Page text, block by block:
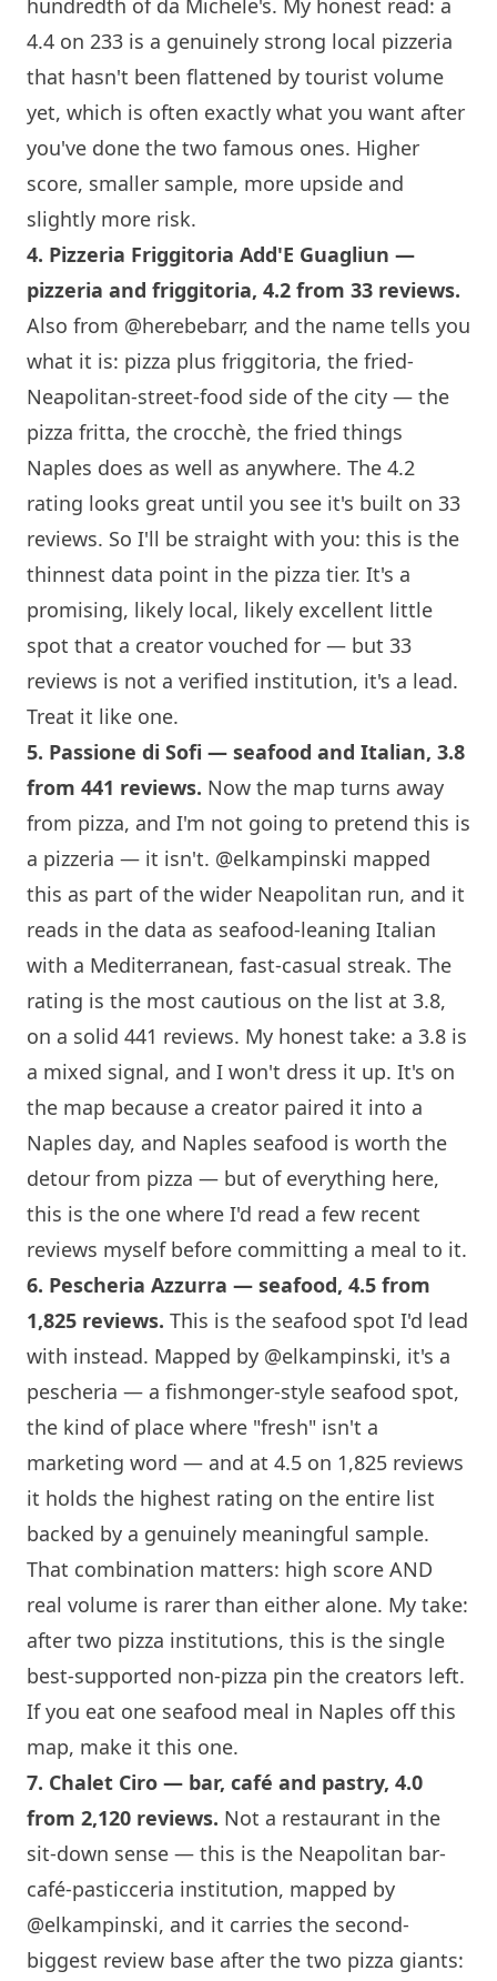
hundredth of da Michele's. My honest read: a
4.4 on 233 is a genuinely strong local pizzeria
that hasn't been flattened by tourist volume
yet, which is often exactly what you want after
you've done the two famous ones. Higher
score, smaller sample, more upside and
slightly more risk.
4. Pizzeria Friggitoria Add'E Guagliun —
pizzeria and friggitoria, 4.2 from 33 reviews.
Also from @herebebarr, and the name tells you
what it is: pizza plus friggitoria, the fried-
Neapolitan-street-food side of the city — the
pizza fritta, the crocchè, the fried things
Naples does as well as anywhere. The 4.2
rating looks great until you see it's built on 33
reviews. So I'll be straight with you: this is the
thinnest data point in the pizza tier. It's a
promising, likely local, likely excellent little
spot that a creator vouched for — but 33
reviews is not a verified institution, it's a lead.
Treat it like one.
5. Passione di Sofi — seafood and Italian, 3.8
from 441 reviews. Now the map turns away
from pizza, and I'm not going to pretend this is
a pizzeria — it isn't. @elkampinski mapped
this as part of the wider Neapolitan run, and it
reads in the data as seafood-leaning Italian
with a Mediterranean, fast-casual streak. The
rating is the most cautious on the list at 3.8,
on a solid 441 reviews. My honest take: a 3.8 is
a mixed signal, and I won't dress it up. It's on
the map because a creator paired it into a
Naples day, and Naples seafood is worth the
detour from pizza — but of everything here,
this is the one where I'd read a few recent
reviews myself before committing a meal to it.
6. Pescheria Azzurra — seafood, 4.5 from
1,825 reviews. This is the seafood spot I'd lead
with instead. Mapped by @elkampinski, it's a
pescheria — a fishmonger-style seafood spot,
the kind of place where "fresh" isn't a
marketing word — and at 4.5 on 1,825 reviews
it holds the highest rating on the entire list
backed by a genuinely meaningful sample.
That combination matters: high score AND
real volume is rarer than either alone. My take:
after two pizza institutions, this is the single
best-supported non-pizza pin the creators left.
If you eat one seafood meal in Naples off this
map, make it this one.
7. Chalet Ciro — bar, café and pastry, 4.0
from 2,120 reviews. Not a restaurant in the
sit-down sense — this is the Neapolitan bar-
café-pasticceria institution, mapped by
@elkampinski, and it carries the second-
biggest review base after the two pizza giants: